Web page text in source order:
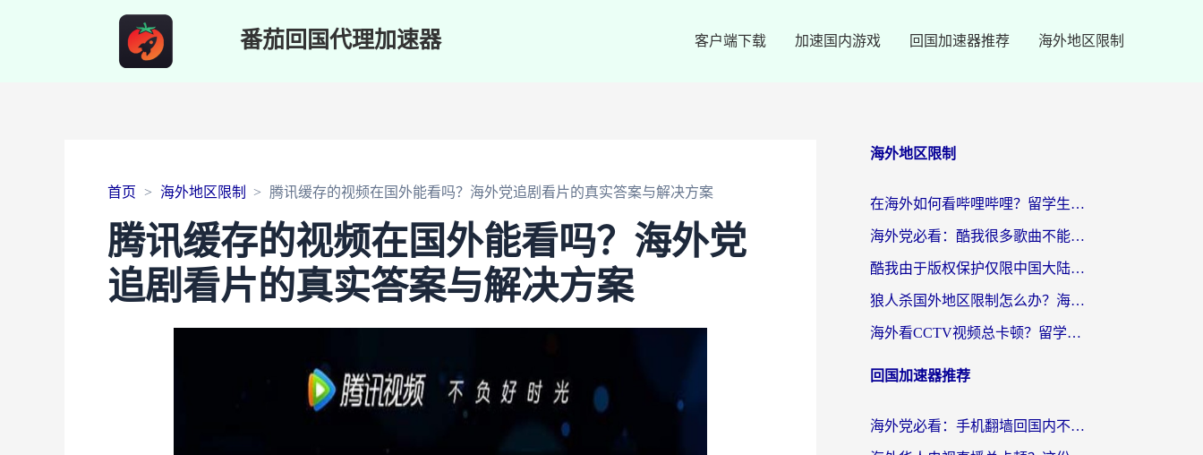
番茄回国代理加速器 客户端下载 加速国内游戏 回国加速器推荐 海外地区限制
首页 海外地区限制 腾讯缓存的视频在国外能看吗？海外党追剧看片的真实答案与解决方案
腾讯缓存的视频在国外能看吗？海外党
追剧看片的真实答案与解决方案
海外地区限制
在海外如何看哔哩哔哩？留学生亲测有效的回国加速指南
海外党必看：酷我很多歌曲不能听？一招解决优酷版权限制+B站地域问题！
酷我由于版权保护仅限中国大陆怎么办？海外党亲测有效的解锁指南
狼人杀国外地区限制怎么办？海外党亲测有效的全场景回国加速指南
海外看CCTV视频总卡顿？留学生亲测有效的回国加速器选择指南
回国加速器推荐
海外党必看：手机翻墙回国内不再难，一篇搞定无缝访问国内资源指南